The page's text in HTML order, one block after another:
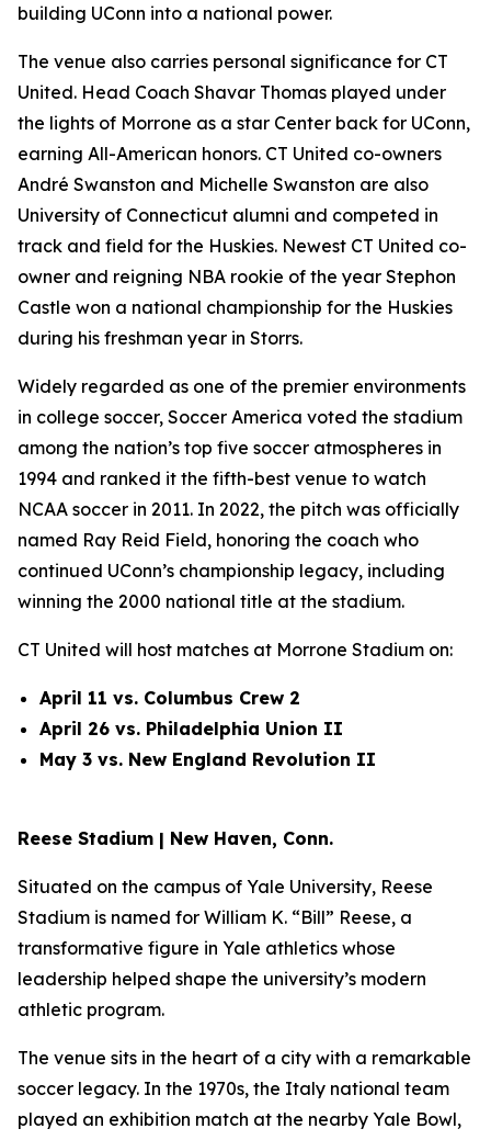
building UConn into a national power.
The venue also carries personal significance for CT
United. Head Coach Shavar Thomas played under
the lights of Morrone as a star Center back for UConn,
earning All-American honors. CT United co-owners
André Swanston and Michelle Swanston are also
University of Connecticut alumni and competed in
track and field for the Huskies. Newest CT United co-
owner and reigning NBA rookie of the year Stephon
Castle won a national championship for the Huskies
during his freshman year in Storrs.
Widely regarded as one of the premier environments
in college soccer, Soccer America voted the stadium
among the nation’s top five soccer atmospheres in
1994 and ranked it the fifth-best venue to watch
NCAA soccer in 2011. In 2022, the pitch was officially
named Ray Reid Field, honoring the coach who
continued UConn’s championship legacy, including
winning the 2000 national title at the stadium.
CT United will host matches at Morrone Stadium on:
April 11 vs. Columbus Crew 2
April 26 vs. Philadelphia Union II
May 3 vs. New England Revolution II
Reese Stadium | New Haven, Conn.
Situated on the campus of Yale University, Reese
Stadium is named for William K. “Bill” Reese, a
transformative figure in Yale athletics whose
leadership helped shape the university’s modern
athletic program.
The venue sits in the heart of a city with a remarkable
soccer legacy. In the 1970s, the Italy national team
played an exhibition match at the nearby Yale Bowl,